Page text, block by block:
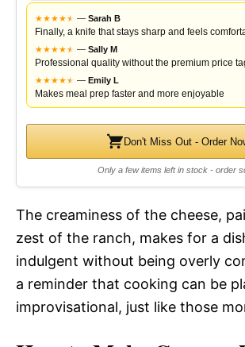
★★★★★
★ — Sarah B
Finally, a knife that stays sharp and feels
★★★★★
★ — Sally M
Professional quality without the premium price
★★★★★
★ — Emily L
Makes meal prep faster and more enjoyable
Don't Miss Out - Order
Only a few items left in stock - order
The creaminess of the cheese,
zest of the ranch, makes for a
indulgent without being overly
a reminder that cooking can be
improvisational, just like those